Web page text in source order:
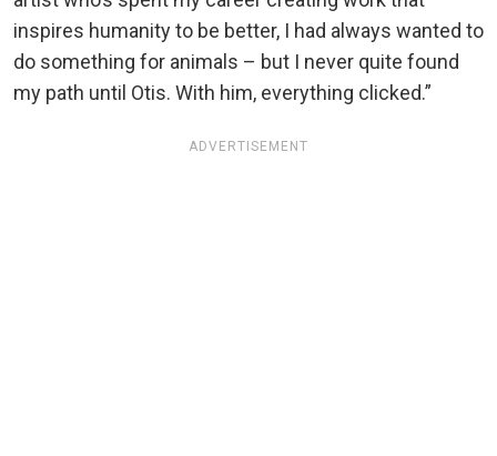
inspires humanity to be better, I had always wanted to
do something for animals – but I never quite found
my path until Otis. With him, everything clicked.”
ADVERTISEMENT